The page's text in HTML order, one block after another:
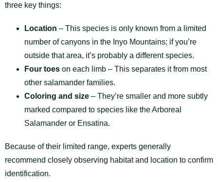
three key things:
Location – This species is only known from a limited
number of canyons in the Inyo Mountains; if you’re
outside that area, it’s probably a different species.
Four toes on each limb – This separates it from most
other salamander families.
Coloring and size – They’re smaller and more subtly
marked compared to species like the Arboreal
Salamander or Ensatina.
Because of their limited range, experts generally
recommend closely observing habitat and location to confirm
identification.